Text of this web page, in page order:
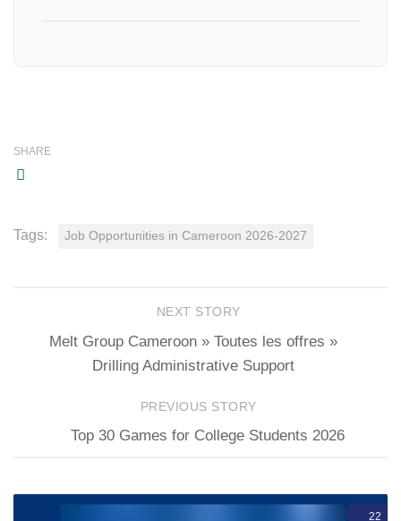
SHARE
Tags: Job Opportunities in Cameroon 2026-2027
NEXT STORY
Melt Group Cameroon » Toutes les offres »
Drilling Administrative Support
PREVIOUS STORY
Top 30 Games for College Students 2026
22